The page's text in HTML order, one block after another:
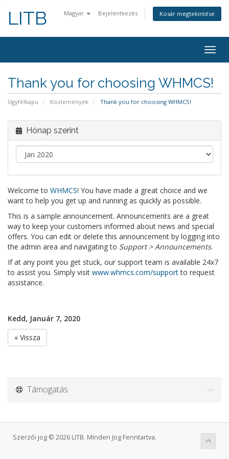
Magyar Bejelentkezés Kosár megtekintése
LITB
a
Thank you for choosing WHMCS!
Ügyfélkapu Közlemények Thank you for choosing WHMCS!
Hónap szerint
Welcome to WHMCS! You have made a great choice and we
want to help you get up and running as quickly as possible.
This is a sample announcement. Announcements are a great
way to keep your customers informed about news and special
offers. You can edit or delete this announcement by logging into
the admin area and navigating to Support > Announcements.
If at any point you get stuck, our support team is available 24x7
to assist you. Simply visit www.whmcs.com/supportto request
assistance.
Kedd, Január 7, 2020
« Vissza
Támogatás
Szerzői jog © 2026 LITB. Minden Jog Fenntartva.